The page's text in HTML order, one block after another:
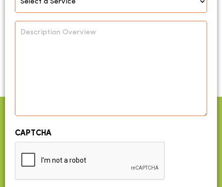
Service
*
Description
Overview
CAPTCHA